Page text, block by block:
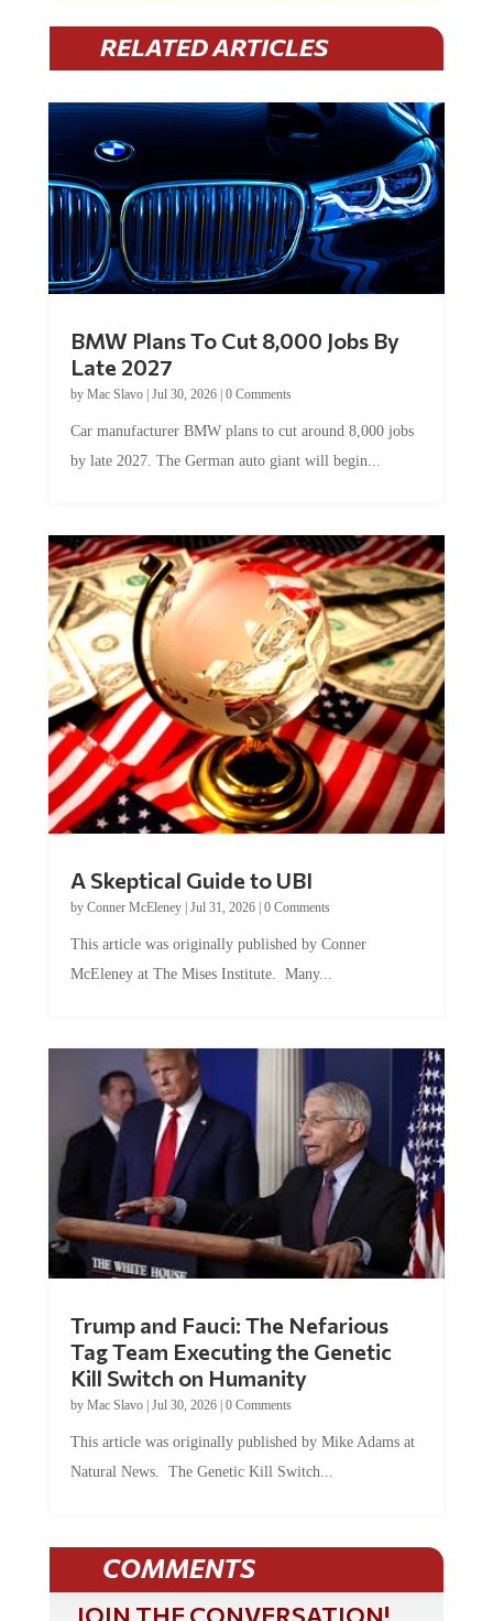
RELATED ARTICLES
Late 2027
byMac Slavo|Jul 30, 2026
by late 2027. The German auto giant will begin...
by Conner McEleney |Jul 31, 2026|0 Comments
McEleney at The Mises Institute. Many...
Tag Team Executing the Genetic
Kill Switch on Humanity
byMac Slavo |Jul 30, 2026 | 0 Comments
Natural News. The Genetic Kill Switch...
COMMENTS
JOIN THE CONVERSATION!